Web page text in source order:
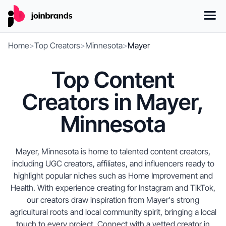
Home>Top Creators>Minnesota>Mayer
Top Content
Creators in Mayer,
Minnesota
Mayer, Minnesota is home to talented content creators,
including UGC creators, affiliates, and influencers ready to
highlight popular niches such as Home Improvement and
Health. With experience creating for Instagram and TikTok,
our creators draw inspiration from Mayer's strong
agricultural roots and local community spirit, bringing a local
touch to every project. Connect with a vetted creator in